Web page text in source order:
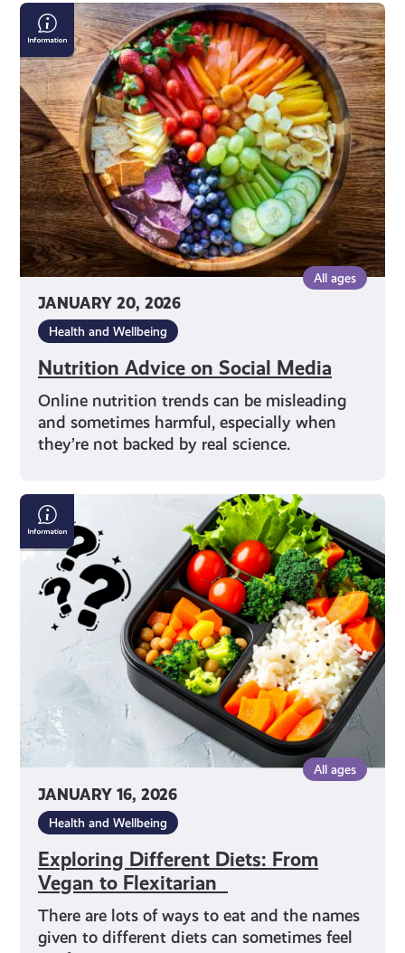
JANUARY 20, 2026
All ages
Health and Wellbeing
Nutrition Advice on Social Media
Online nutrition trends can be misleading
and sometimes harmful, especially when
they’re not backed by real science.
Nutrition
Advice
on
Social
Media
JANUARY 16, 2026
All ages
Health and Wellbeing
Exploring Different Diets: From
Vegan to Flexitarian
There are lots of ways to eat and the names
given to different diets can sometimes feel
Exploring
Different
Diets:
From
Vegan
Flexitarian